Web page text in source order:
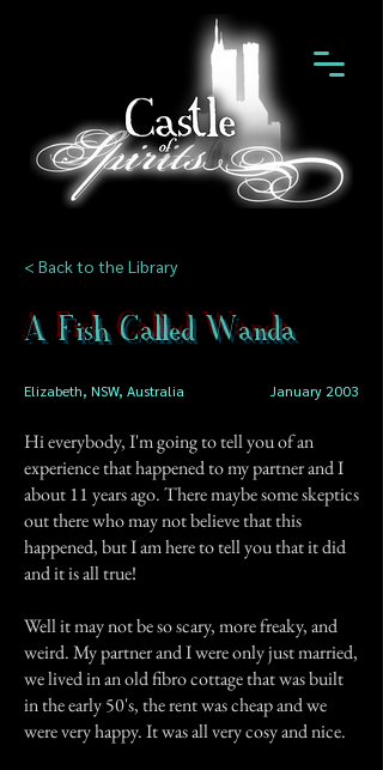
< Back to the Library
A Fish Called Wanda
Elizabeth, NSW, Australia January 2003
Hi everybody, I'm going to tell you of an
experience that happened to my partner and I
about 11 years ago. There maybe some skeptics
out there who may not believe that this
happened, but I am here to tell you that it did
and it is all true!
Well it may not be so scary, more freaky, and
weird. My partner and I were only just married,
we lived in an old fibro cottage that was built
in the early 50's, the rent was cheap and we
were very happy. It was all very cosy and nice.